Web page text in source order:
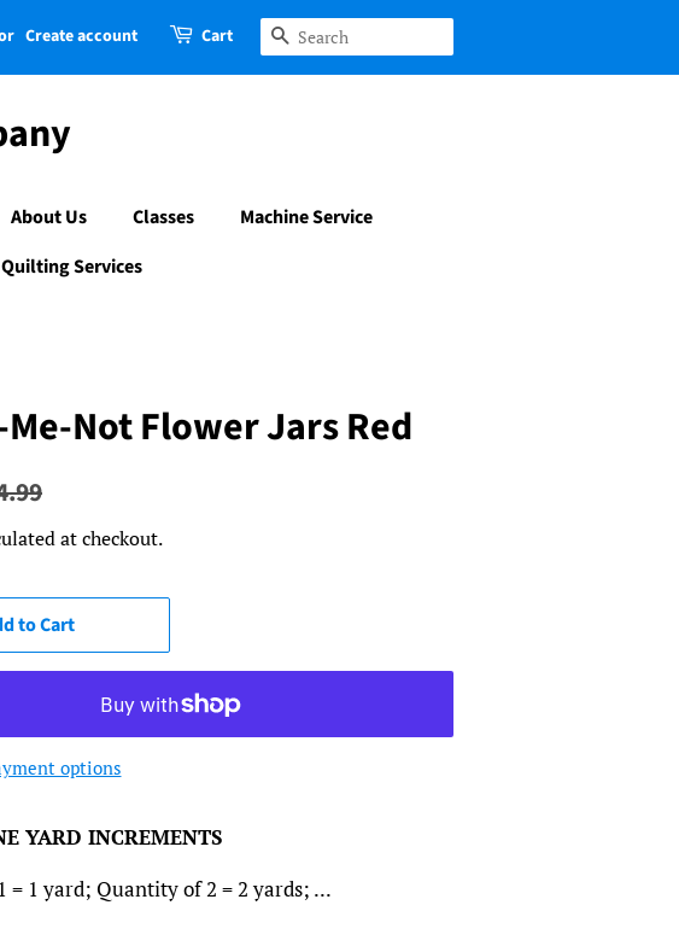
Create account Cart Search
About Us Classes
Machine Service
Services
Not Flower Jars Red
at checkout.
to Cart
options
YARD INCREMENTS
= 1 yard; Quantity of 2 = 2 yards; ...